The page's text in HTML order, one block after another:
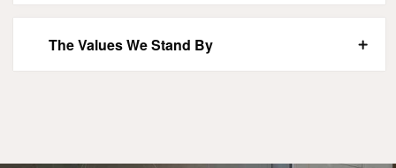
The Values We Stand By